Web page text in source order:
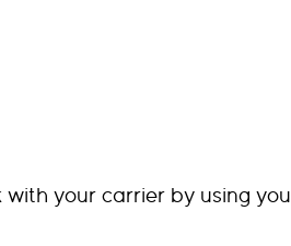
your carrier by using